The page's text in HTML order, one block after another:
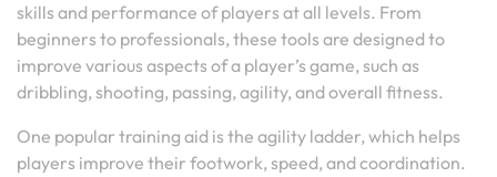
skills and performance of players at all levels. From
beginners to professionals, these tools are designed to
improve various aspects of a player’s game, such as
dribbling, shooting, passing, agility, and overall fitness.
One popular training aid is the agility ladder, which helps
players improve their footwork, speed, and coordination.